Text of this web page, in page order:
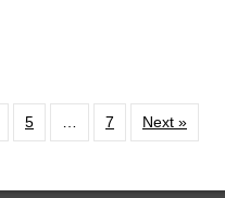
5 7 Next »